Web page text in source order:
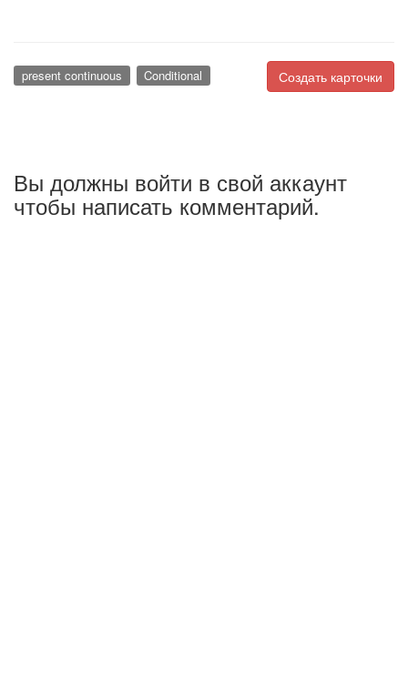
Создать карточки
present continuous Conditional
Вы должны войти в свой аккаунт
чтобы написать комментарий.